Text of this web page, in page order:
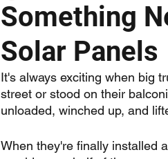
Something
Solar Panels
It's always exciting when big
street or stood on their
unloaded, winched up, and
When they're finally installed